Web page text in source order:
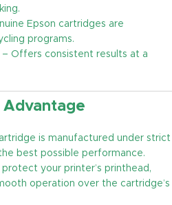
Epson cartridges are
programs.
– Offers consistent results at a
Advantage
is manufactured under strict
best possible performance.
your printer’s printhead,
operation over the cartridge’s